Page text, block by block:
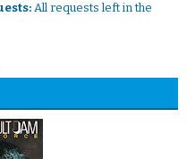
All requests left in the